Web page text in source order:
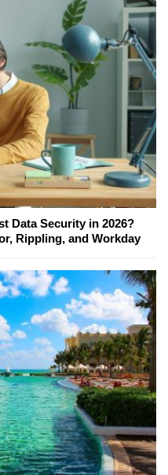
Data Security in 2026?
Rippling, and Workday